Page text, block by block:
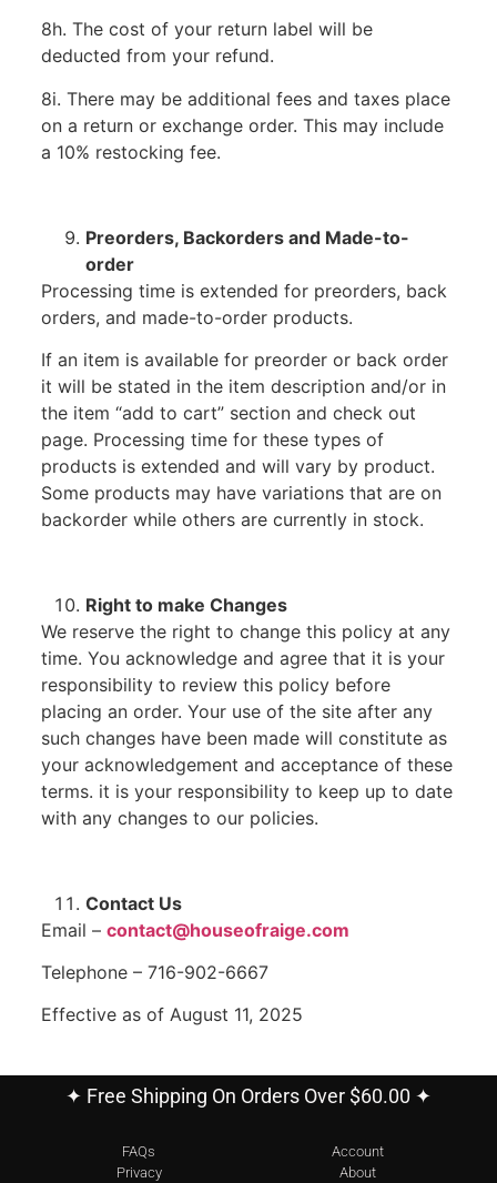
8h. The cost of your return label will be
deducted from your refund.
8i. There may be additional fees and taxes place
on a return or exchange order. This may include
a 10% restocking fee.
Preorders, Backorders and Made-to-
order
Processing time is extended for preorders, back
orders, and made-to-order products.
If an item is available for preorder or back order
it will be stated in the item description and/or in
the item “add to cart” section and check out
page. Processing time for these types of
products is extended and will vary by product.
Some products may have variations that are on
backorder while others are currently in stock.
Right to make Changes
We reserve the right to change this policy at any
time. You acknowledge and agree that it is your
responsibility to review this policy before
placing an order. Your use of the site after any
such changes have been made will constitute as
your acknowledgement and acceptance of these
terms. it is your responsibility to keep up to date
with any changes to our policies.
Contact Us
Email – contact@houseofraige.com
Telephone – 716-902-6667
Effective as of August 11, 2025
✦ Free Shipping On Orders Over $60.00 ✦
FAQs
Privacy
Account
About